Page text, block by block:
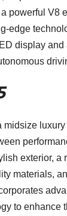
powerful V8
edge
display and
exterior, a
materials,
to enhance